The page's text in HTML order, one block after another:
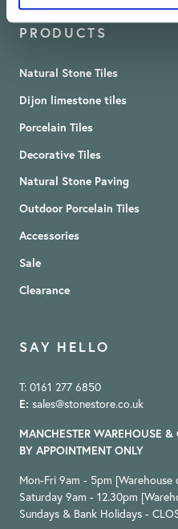
PRODUCTS
Natural Stone Tiles
Dijon limestone tiles
Porcelain Tiles
Decorative Tiles
Natural Stone Paving
Outdoor Porcelain Tiles
Accessories
Sale
Clearance
SAY HELLO
T: 0161 277 6850
E: sales@stonestore.co.uk
MANCHESTER WAREHOUSE &
BY APPOINTMENT ONLY
Mon-Fri 9am - 5pm [Warehouse
Saturday 9am - 12.30pm
Sundays & Bank Holidays -